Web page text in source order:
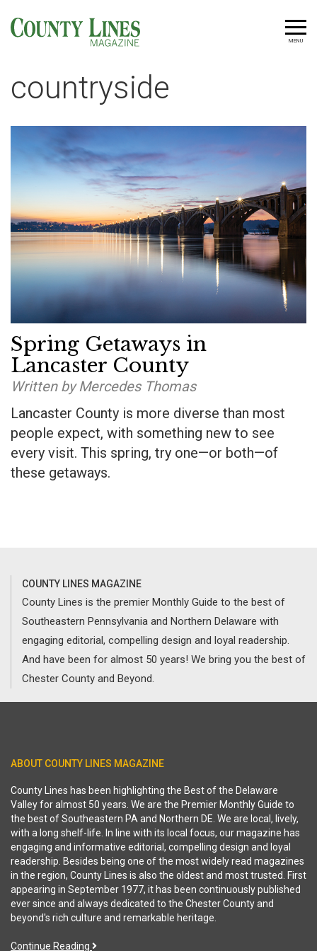
MENU
countryside
Spring Getaways in
Lancaster County
Written by Mercedes Thomas
Lancaster County is more diverse than most
people expect, with something new to see
every visit. This spring, try one—or both—of
these getaways.
COUNTY LINES MAGAZINE
County Lines is the premier Monthly Guide to the best of
Southeastern Pennsylvania and Northern Delaware with
engaging editorial, compelling design and loyal readership.
And have been for almost 50 years! We bring you the best of
Chester County and Beyond.
ABOUT COUNTY LINES MAGAZINE
County Lines has been highlighting the Best of the Delaware
Valley for almost 50 years. We are the Premier Monthly Guide to
the best of Southeastern PA and Northern DE. We are local, lively,
with a long shelf-life. In line with its local focus, our magazine has
engaging and informative editorial, compelling design and loyal
readership. Besides being one of the most widely read magazines
in the region, County Lines is also the oldest and most trusted. First
appearing in September 1977, it has been continuously published
ever since and always dedicated to the Chester County and
beyond's rich culture and remarkable heritage.
Continue Reading